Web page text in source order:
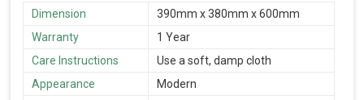
Dimension
390mm x 380mm x 600mm
Warranty
1 Year
Care Instructions
Use a soft, damp cloth
Appearance
Modern